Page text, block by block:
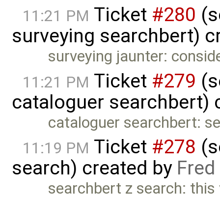
11:21 PM Ticket #280
surveying searchbert)
surveying jaunter:
11:21 PM Ticket #279
cataloguer searchbert)
cataloguer searchbert:
11:19 PM Ticket #278
search) created by
searchbert z search: